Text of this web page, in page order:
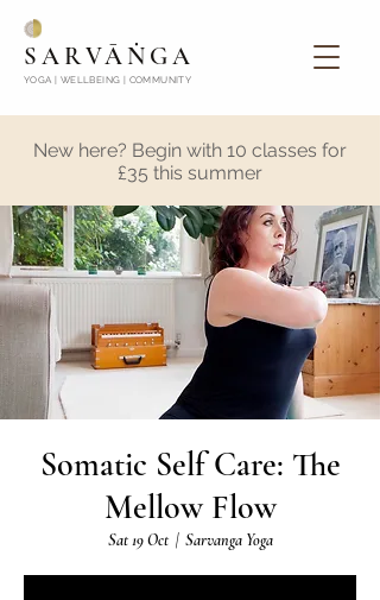
SARVĀṄGA
YOGA | WELLBEING | COMMUNITY
New here? Begin with 10 classes for
£35 this summer
Somatic Self Care: The
Mellow Flow
Sat 19 Oct
  |
Sarvanga Yoga